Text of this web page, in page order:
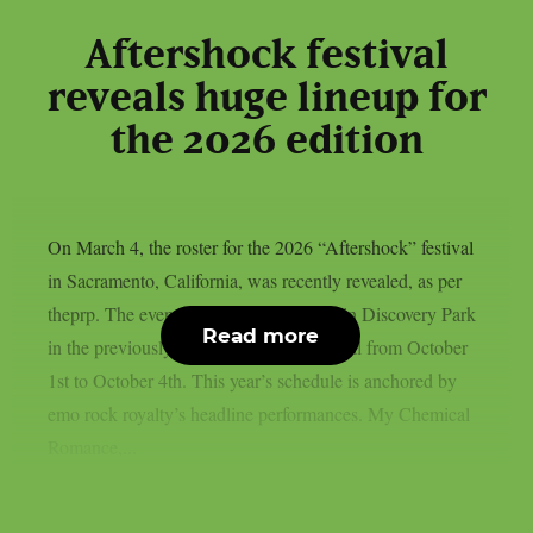
Aftershock festival
reveals huge lineup for
the 2026 edition
On March 4, the roster for the 2026 “Aftershock” festival
in Sacramento, California, was recently revealed, as per
theprp. The event this year will be held in Discovery Park
in the previously stated Californian capital from October
1st to October 4th. This year’s schedule is anchored by
emo rock royalty’s headline performances. My Chemical
Read more